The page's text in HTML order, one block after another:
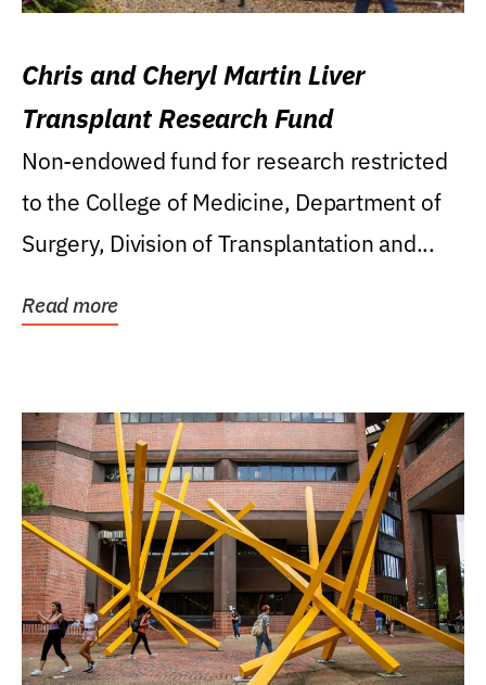
Chris and Cheryl Martin Liver
Transplant Research Fund
Non-endowed fund for research restricted
to the College of Medicine, Department of
Surgery, Division of Transplantation and...
Read more